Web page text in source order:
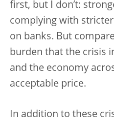
first, but I don’t:
complying with
on banks. But
burden that the crisis
and the economy
acceptable price.
In addition to these